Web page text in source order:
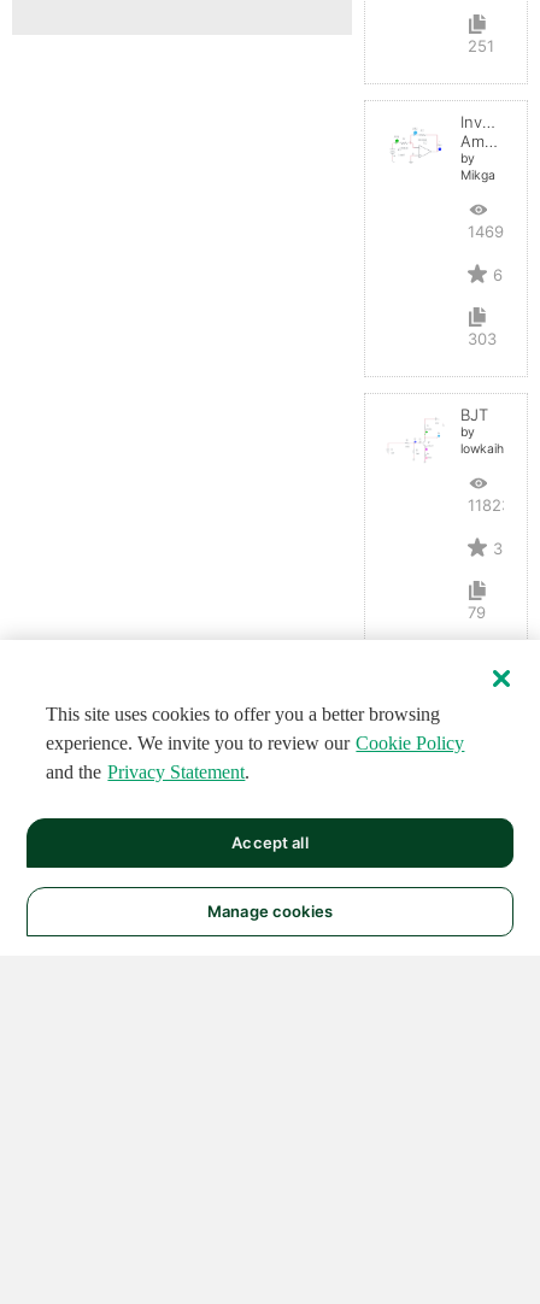
251
Inverting
Amplifier
by
Mikga
14691
6
303
BJT
by
lowkaihan
11823
3
79
This site uses cookies to offer you a better browsing
experience. We invite you to review our Cookie Policy
and the Privacy Statement.
Manage cookies
Accept all